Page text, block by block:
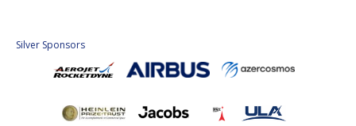
Silver Sponsors